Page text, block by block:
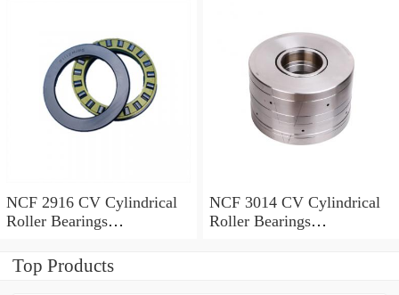
NCF 2916 CV Cylindrical
Roller Bearings
NCF 3014 CV Cylindrical
Roller Bearings
Top Products